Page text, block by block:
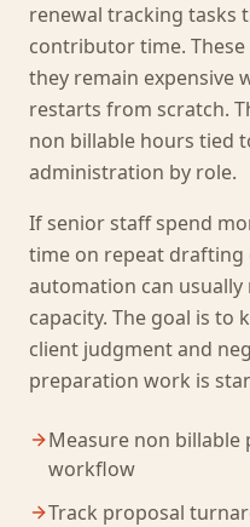
renewal tracking tasks
contributor time.
they remain expensive
restarts from scratch.
non billable hours tied
administration by role.
If senior staff spend
time on repeat drafting
automation can
capacity. The goal is to
client judgment and
preparation work is
Measure non billable
workflow
Track proposal